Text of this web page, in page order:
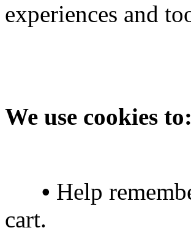
experiences and
We use cookies to:
• Help
cart.